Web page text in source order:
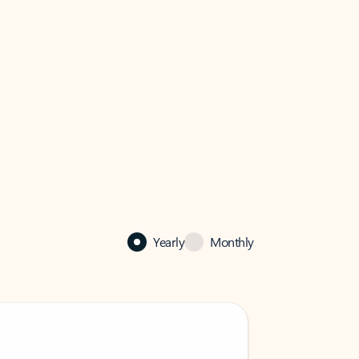
Yearly Monthly